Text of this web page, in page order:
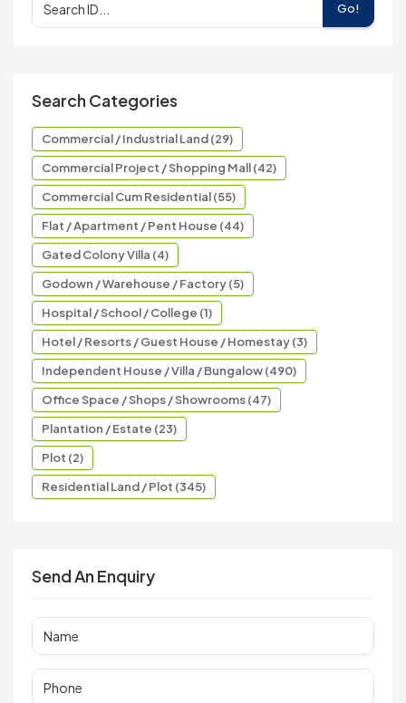
Go!
Search Categories
Commercial / Industrial Land (29)
Commercial Project / Shopping Mall (42)
Commercial Cum Residential (55)
Flat / Apartment / Pent House (44)
Gated Colony Villa (4)
Godown / Warehouse / Factory (5)
Hospital / School / College (1)
Hotel / Resorts / Guest House / Homestay (3)
Independent House / Villa / Bungalow (490)
Office Space / Shops / Showrooms (47)
Plantation / Estate (23)
Plot (2)
Residential Land / Plot (345)
Send An Enquiry